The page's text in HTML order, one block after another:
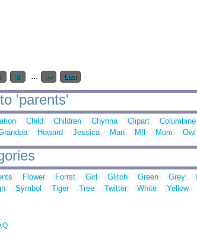
6 ... >> Last
'parents'
Child Children Chynna Clipart Columbine
Howard Jessica Man Mfl Mom Owl
Flower Forrst Girl Glitch Green Grey
Symbol Tiger Tree Twitter White Yellow